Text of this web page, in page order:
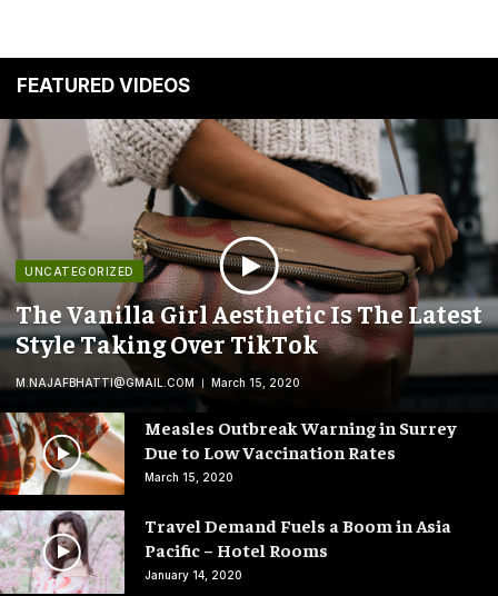
FEATURED VIDEOS
UNCATEGORIZED
The Vanilla Girl Aesthetic Is The Latest
Style Taking Over TikTok
M.NAJAFBHATTI@GMAIL.COM March 15, 2020
Measles Outbreak Warning in Surrey
Due to Low Vaccination Rates
March 15, 2020
Travel Demand Fuels a Boom in Asia
Pacific – Hotel Rooms
January 14, 2020